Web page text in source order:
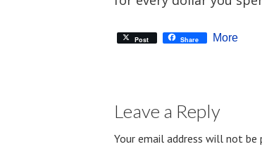
Post Share More
Leave a Reply
Your email address will not be